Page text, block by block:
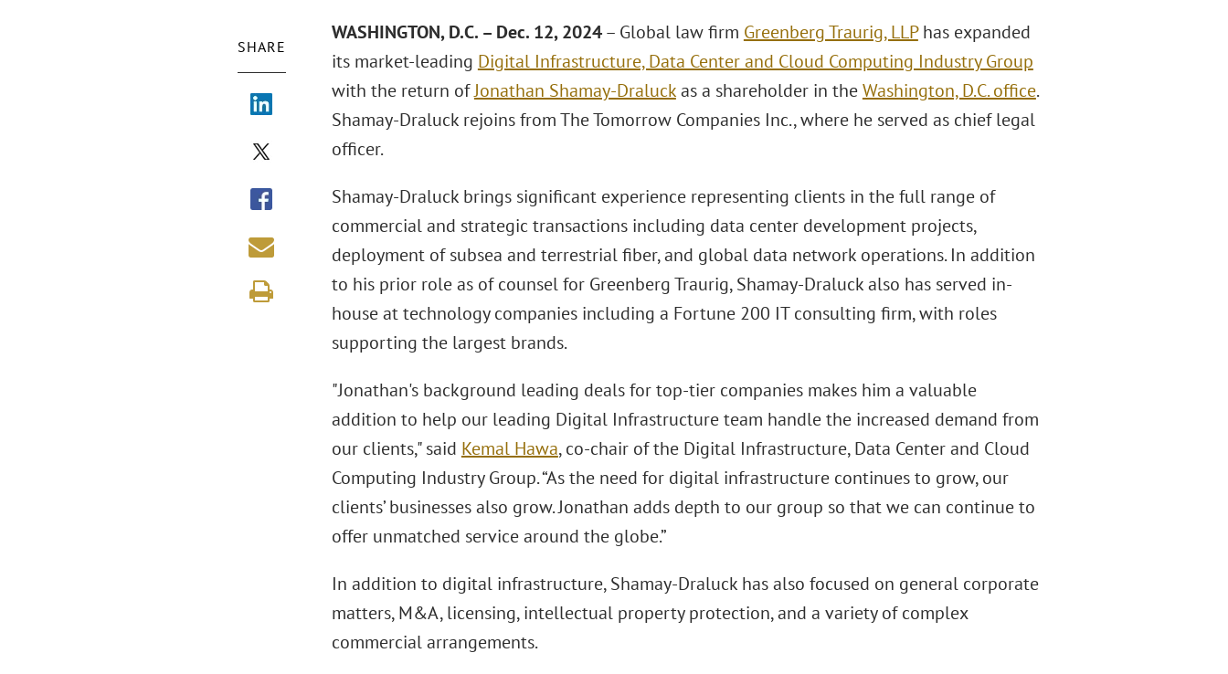
SHARE
WASHINGTON, D.C. – Dec. 12, 2024– Global law firm Greenberg Traurig, LLPhas expanded
its market-leading Digital Infrastructure, Data Center and Cloud Computing Industry Group
with the return ofJonathan Shamay-Draluckas a shareholder in theWashington, D.C. office.
Shamay-Draluck rejoins from The Tomorrow Companies Inc., where he served as chief legal
officer.
Shamay-Draluck brings significant experience representing clients in the full range of
commercial and strategic transactions including data center development projects,
deployment of subsea and terrestrial fiber, and global data network operations. In addition
to his prior role as of counsel for Greenberg Traurig, Shamay-Draluck also has served in-
house at technology companies including a Fortune 200 IT consulting firm, with roles
supporting the largest brands.
"Jonathan's background leading deals for top-tier companies makes him a valuable
addition to help our leading Digital Infrastructure team handle the increased demand from
our clients," said Kemal Hawa, co-chair of the Digital Infrastructure, Data Center and Cloud
Computing Industry Group. “As the need for digital infrastructure continues to grow, our
clients’ businesses also grow. Jonathan adds depth to our group so that we can continue to
offer unmatched service around the globe.”
In addition to digital infrastructure, Shamay-Draluck has also focused on general corporate
matters, M&A, licensing, intellectual property protection, and a variety of complex
commercial arrangements.